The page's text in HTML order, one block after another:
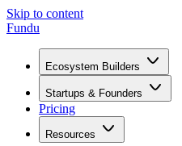
Skip to content
Fundu
Ecosystem Builders
Startups & Founders
Pricing
Resources